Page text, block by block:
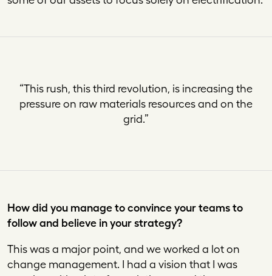
“This rush, this third revolution, is increasing the
pressure on raw materials resources and on the
grid.”
How did you manage to convince your teams to
follow and believe in your strategy?
This was a major point, and we worked a lot on
change management. I had a vision that I was